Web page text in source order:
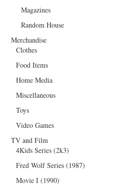
Magazines
Random House
Merchandise
Clothes
Food Items
Home Media
Miscellaneous
Toys
Video Games
TV and Film
4Kids Series (2k3)
Fred Wolf Series (1987)
Movie I (1990)